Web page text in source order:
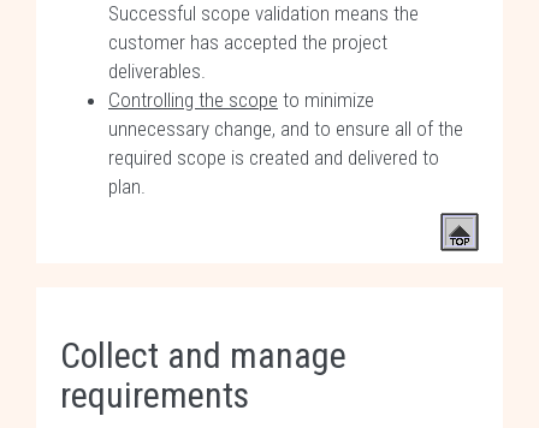
Successful scope validation means the
customer has accepted the project
deliverables.
Controlling the scope to minimize
unnecessary change, and to ensure all of the
required scope is created and delivered to
plan.
Collect and manage
requirements